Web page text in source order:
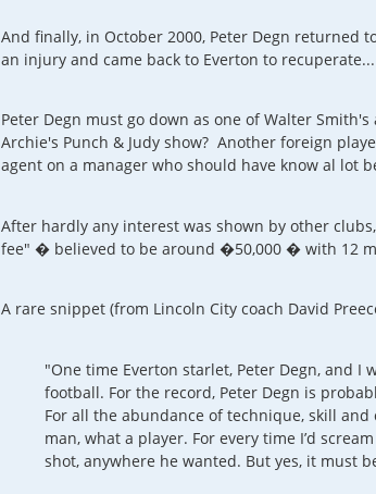
And finally, in October 2000, Peter Degn returned
an injury and came back to Everton to
Peter Degn must go down as one of Walter
Archie's Punch & Judy show? Another foreign
agent on a manager who should have know al lot
After hardly any interest was shown by other
fee" � believed to be around �50,000 � with 12
A rare snippet (from Lincoln City coach David
"One time Everton starlet, Peter Degn, and
football. For the record, Peter Degn is
For all the abundance of technique, skill
man, what a player. For every time I’d
shot, anywhere he wanted. But yes, it must